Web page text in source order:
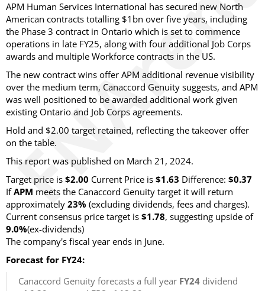
APM Human Services International has secured new North
American contracts totalling $1bn over five years, including
the Phase 3 contract in Ontario which is set to commence
operations in late FY25, along with four additional Job Corps
awards and multiple Workforce contracts in the US.
The new contract wins offer APM additional revenue visibility
over the medium term, Canaccord Genuity suggests, and APM
was well positioned to be awarded additional work given
existing Ontario and Job Corps agreements.
Hold and $2.00 target retained, reflecting the takeover offer
on the table.
This report was published on March 21, 2024.
Target price is $2.00 Current Price is $1.63 Difference: $0.37
IfAPM meets the Canaccord Genuity target it will return
approximately 23% (excluding dividends, fees and charges).
Current consensus price target is $1.78, suggesting upside of
9.0%(ex-dividends)
The company's fiscal year ends in June.
Forecast for FY24:
Canaccord Genuity forecasts a full year FY24 dividend